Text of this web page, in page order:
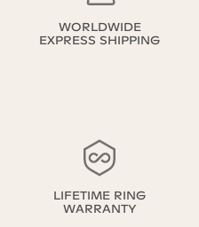
WORLDWIDE
EXPRESS SHIPPING
LIFETIME RING
WARRANTY